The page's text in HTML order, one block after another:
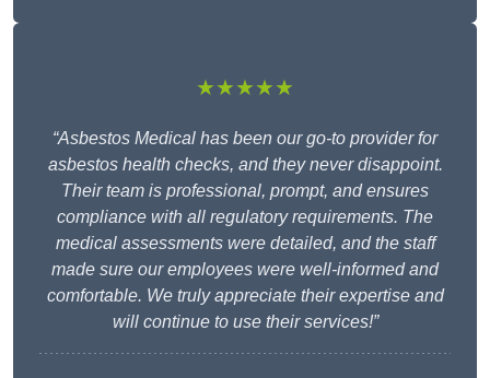
★★★★★
“Asbestos Medical has been our go-to provider for
asbestos health checks, and they never disappoint.
Their team is professional, prompt, and ensures
compliance with all regulatory requirements. The
medical assessments were detailed, and the staff
made sure our employees were well-informed and
comfortable. We truly appreciate their expertise and
will continue to use their services!”